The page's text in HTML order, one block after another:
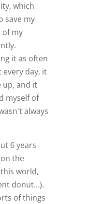
which
save my
of my
it as often
every day, it
up, and it
myself of
always
6 years
the
world,
donut...).
of things